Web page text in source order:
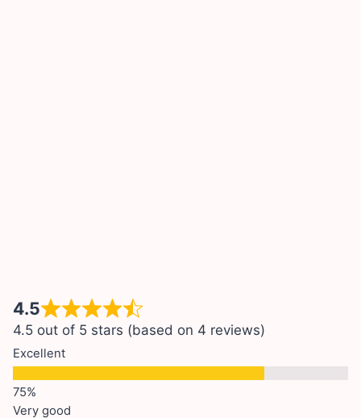
4.5
4.5 out of 5 stars (based on 4 reviews)
Excellent
Very good